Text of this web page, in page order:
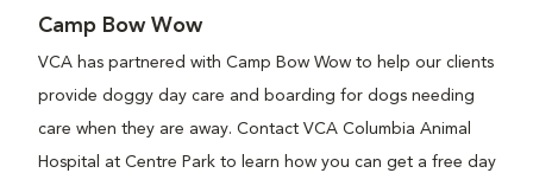
Camp Bow Wow
VCA has partnered with Camp Bow Wow to help our clients
provide doggy day care and boarding for dogs needing
care when they are away. Contact VCA Columbia Animal
Hospital at Centre Park to learn how you can get a free day